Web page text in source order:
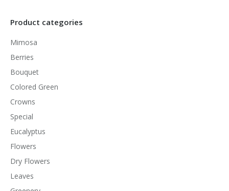
Product categories
Mimosa
Berries
Bouquet
Colored Green
Crowns
Special
Eucalyptus
Flowers
Dry Flowers
Leaves